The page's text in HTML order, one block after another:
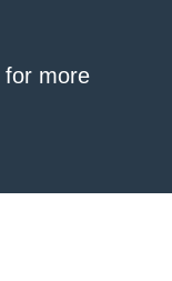
for more